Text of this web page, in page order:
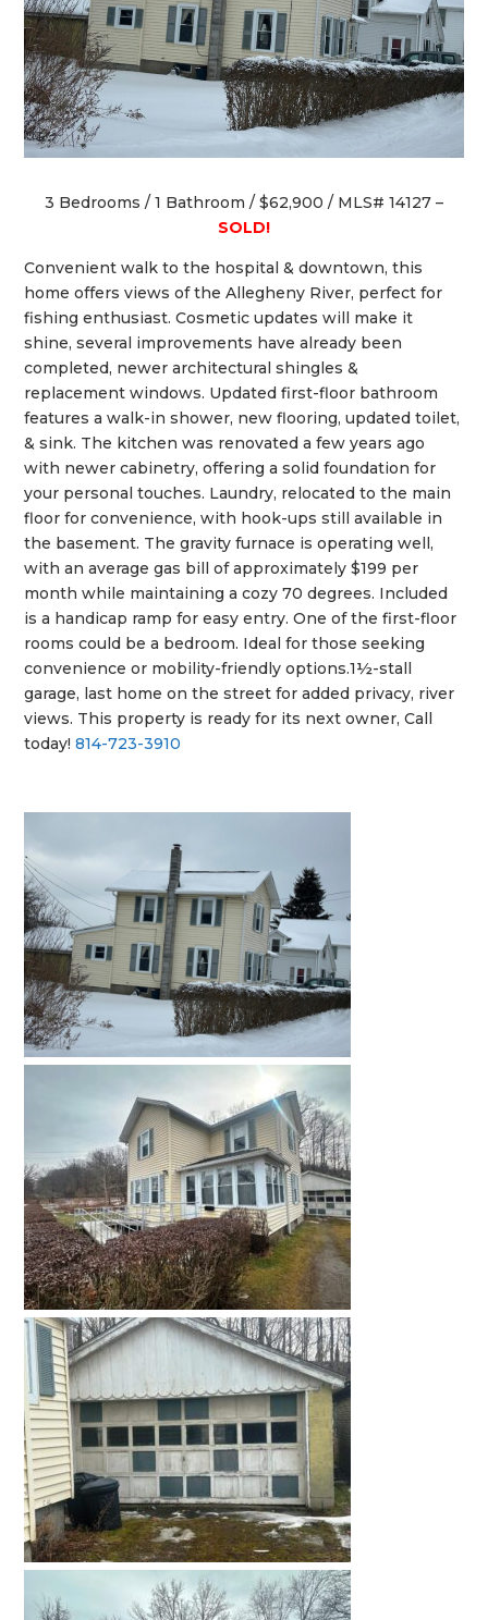
3 Bedrooms / 1 Bathroom / $62,900 / MLS# 14127 –
SOLD!
Convenient walk to the hospital & downtown, this
home offers views of the Allegheny River, perfect for
fishing enthusiast. Cosmetic updates will make it
shine, several improvements have already been
completed, newer architectural shingles &
replacement windows. Updated first-floor bathroom
features a walk-in shower, new flooring, updated toilet,
& sink. The kitchen was renovated a few years ago
with newer cabinetry, offering a solid foundation for
your personal touches. Laundry, relocated to the main
floor for convenience, with hook-ups still available in
the basement. The gravity furnace is operating well,
with an average gas bill of approximately $199 per
month while maintaining a cozy 70 degrees. Included
is a handicap ramp for easy entry. One of the first-floor
rooms could be a bedroom. Ideal for those seeking
convenience or mobility-friendly options.1½-stall
garage, last home on the street for added privacy, river
views. This property is ready for its next owner, Call
today!814-723-3910